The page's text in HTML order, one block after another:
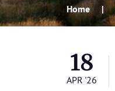
Home
18
APR '26